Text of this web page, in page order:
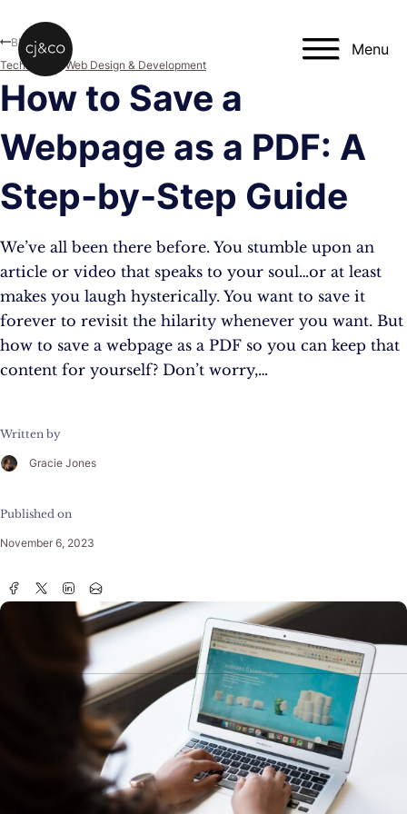
Menu
How to Save a
Webpage as a PDF: A
Step-by-Step Guide
We’ve all been there before. You stumble upon an
article or video that speaks to your soul…or at least
makes you laugh hysterically. You want to save it
forever to revisit the hilarity whenever you want. But
how to save a webpage as a PDF so you can keep that
content for yourself? Don’t worry,…
Written by
Gracie Jones
Published on
November 6, 2023
Blog
Technology
,Web Design & Development